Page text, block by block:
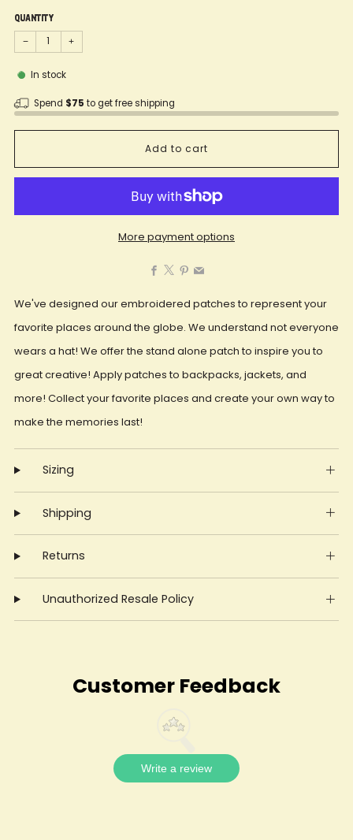
Quantity
− +
In stock
Spend $75 to get free shipping
Add to cart
More payment options
Facebook
We've designed our embroidered patches to represent your
favorite places around the globe. We understand not everyone
wears a hat! We offer the stand alone patch to inspire you to
great creative! Apply patches to backpacks, jackets, and
more! Collect your favorite places and create your own way to
make the memories last!
Sizing
Shipping
Returns
Unauthorized Resale Policy
Customer Feedback
Write a review